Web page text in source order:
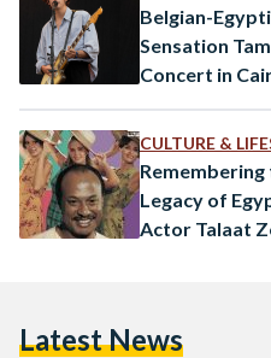
Belgian-
Sensation
Concert in
CULTURE &
Legacy of
Actor Talaat
Latest News